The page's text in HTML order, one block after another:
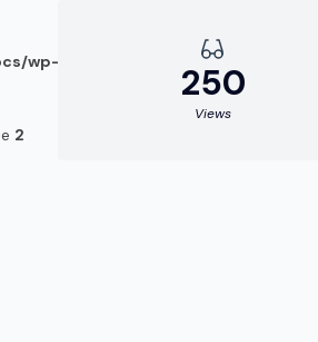
wp-
2
250
Views